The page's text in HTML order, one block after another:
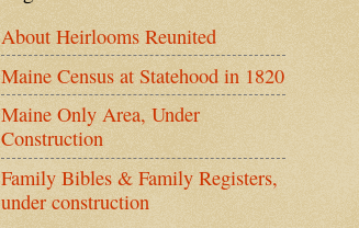
About Heirlooms Reunited
Maine Census at Statehood in 1820
Maine Only Area, Under
Construction
Family Bibles & Family Registers,
under construction